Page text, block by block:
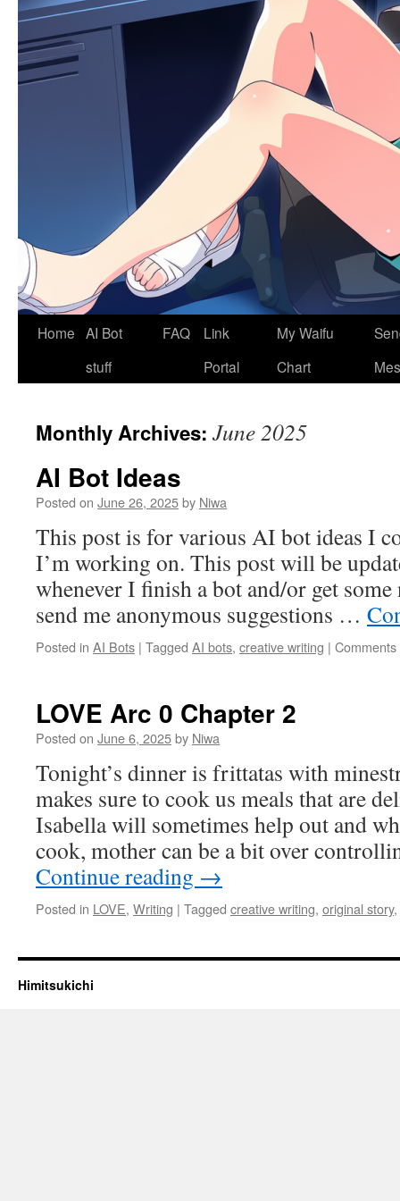
Home AI Bot
stuff
FAQ
Link
Portal
My Waifu
Chart
Monthly Archives: June 2025
AI Bot Ideas
Posted on June 26, 2025by Niwa
This post is for various AI bot ideas I
I’m working on. This post will be
whenever I finish a bot and/or get some
send me anonymous suggestions …
Posted in AI Bots | Tagged AI bots, creative writing | Comments
LOVE Arc 0 Chapter 2
Posted on June 6, 2025by Niwa
Tonight’s dinner is frittatas with
makes sure to cook us meals that are
Isabella will sometimes help out and
cook, mother can be a bit over
Continue reading →
Posted in LOVE, Writing | Tagged creative writing, original story,
Himitsukichi